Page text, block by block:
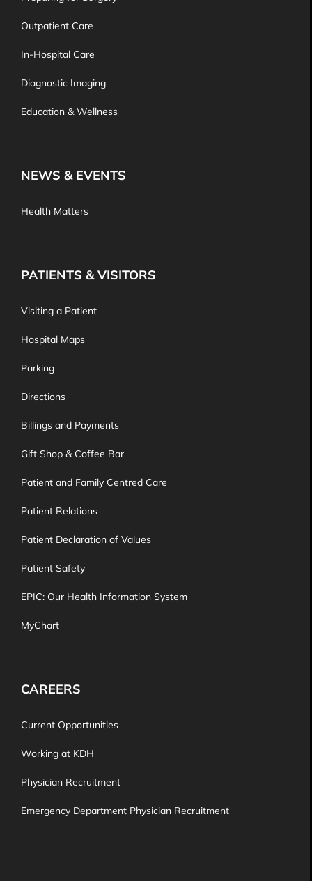
Outpatient Care
In-Hospital Care
Diagnostic Imaging
Education & Wellness
NEWS & EVENTS
Health Matters
PATIENTS & VISITORS
Visiting a Patient
Hospital Maps
Parking
Directions
Billings and Payments
Gift Shop & Coffee Bar
Patient and Family Centred Care
Patient Relations
Patient Declaration of Values
Patient Safety
EPIC: Our Health Information System
MyChart
CAREERS
Current Opportunities
Working at KDH
Physician Recruitment
Emergency Department Physician Recruitment